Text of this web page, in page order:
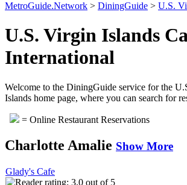
MetroGuide.Network > DiningGuide > U.S.
U.S. Virgin Islands
International
Welcome to the DiningGuide service for the
Islands home page, where you can search for
= Online Restaurant Reservations
Charlotte Amalie Show More
Glady's Cafe